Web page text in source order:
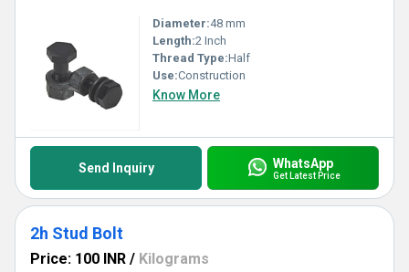
Diameter:48 mm
Length:2 Inch
Thread Type:Half
Use:Construction
Know More
Send Inquiry WhatsApp
Get Latest Price
2h Stud Bolt
Price: 100 INR / Kilograms